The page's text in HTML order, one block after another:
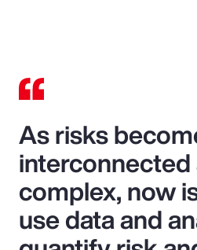
As risks
interconnected
complex, now
use data and